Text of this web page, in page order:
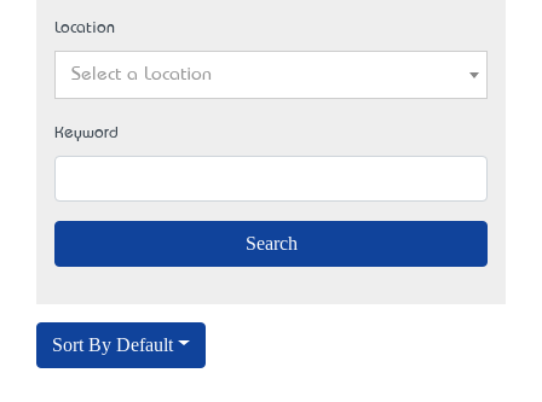
Location
Select a Location
Keyword
Sort By Default